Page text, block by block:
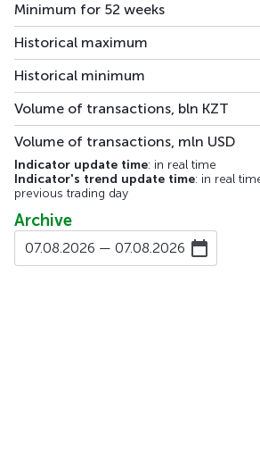
Minimum for 52 weeks
Historical maximum
Historical minimum
Volume of transactions, bln KZT
Volume of transactions, mln USD
Indicator update time: in real time
Indicator's trend update time: in real
previous trading day
Archive
07.08.2026 — 07.08.2026